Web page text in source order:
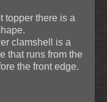
topper there is a
clamshell is a
that runs from the
the front edge.